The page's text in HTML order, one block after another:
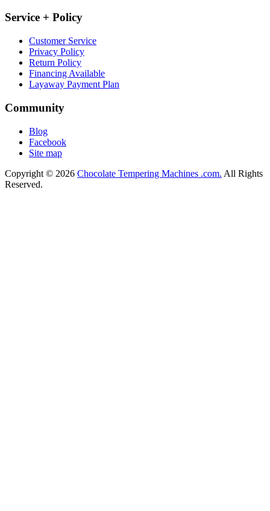
Service + Policy
Customer Service
Privacy Policy
Return Policy
Financing Available
Layaway Payment Plan
Community
Blog
Facebook
Site map
Copyright © 2026 Chocolate Tempering Machines .com. All Rights
Reserved.